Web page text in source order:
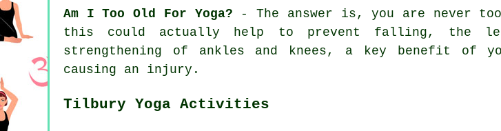
Am I Too Old For Yoga? - The answer is, you are never
this could actually help to prevent falling, the
strengthening of ankles and knees, a key benefit of
causing an injury.
Tilbury Yoga Activities